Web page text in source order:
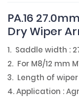
PA.16
Dry Wiper
1. Saddle width :
2. For M8/12 mm
3. Length of
4. Application :